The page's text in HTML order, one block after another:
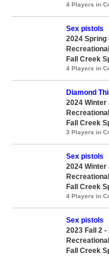
4 Players in
Sex pistols
2024 Spring
Fall Creek
4 Players in
Diamond
2024 Winter
Fall Creek
3 Players in
Sex pistols
2024 Winter
Fall Creek
4 Players in
Sex pistols
2023 Fall 2 -
Fall Creek